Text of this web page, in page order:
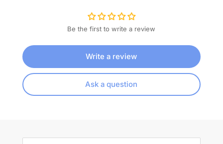
Be the first to write a review
Write a review
Ask a question